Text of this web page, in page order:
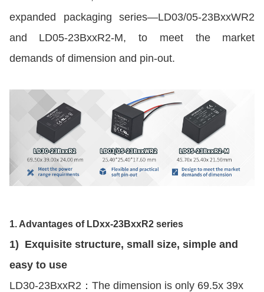
expanded packaging series—LD03/05-23BxxWR2
and LD05-23BxxR2-M, to meet the market
demands of dimension and pin-out.
1. Advantages of LDxx-23BxxR2 series
1) Exquisite structure, small size, simple and
easy to use
LD30-23BxxR2：The dimension is only 69.5x 39x